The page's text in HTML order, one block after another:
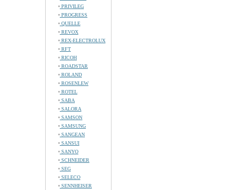
PRIVILEG
PROGRESS
QUELLE
REVOX
REX-ELECTROLUX
RFT
RICOH
ROADSTAR
ROLAND
ROSENLEW
ROTEL
SABA
SALORA
SAMSON
SAMSUNG
SANGEAN
SANSUI
SANYO
SCHNEIDER
SEG
SELECO
SENNHEISER